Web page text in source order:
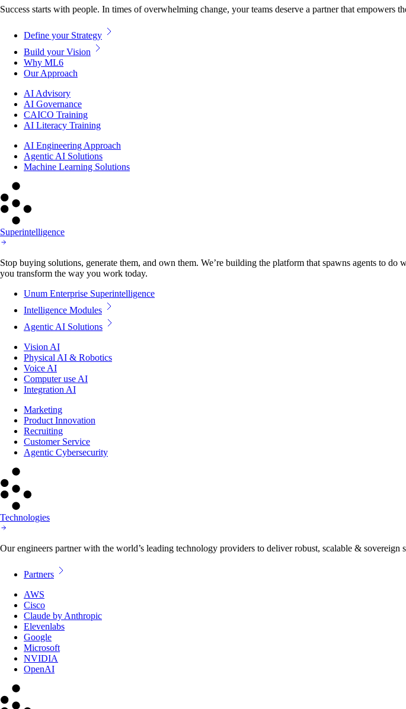
Success starts with people. In times of overwhelming change, your teams deserve a partner that
Define your Strategy
Build your Vision
Why ML6
Our Approach
AI Advisory
AI Governance
CAICO Training
AI Literacy Training
AI Engineering Approach
Agentic AI Solutions
Machine Learning Solutions
Superintelligence
Stop buying solutions, generate them, and own them. We’re building the platform that spawns agents to
you transform the way you work today.
Unum Enterprise Superintelligence
Intelligence Modules
Agentic AI Solutions
Vision AI
Physical AI & Robotics
Voice AI
Computer use AI
Integration AI
Marketing
Product Innovation
Recruiting
Customer Service
Agentic Cybersecurity
Technologies
Our engineers partner with the world’s leading technology providers to deliver robust, scalable & sovereign
Partners
AWS
Cisco
Claude by Anthropic
Elevenlabs
Google
Microsoft
NVIDIA
OpenAI